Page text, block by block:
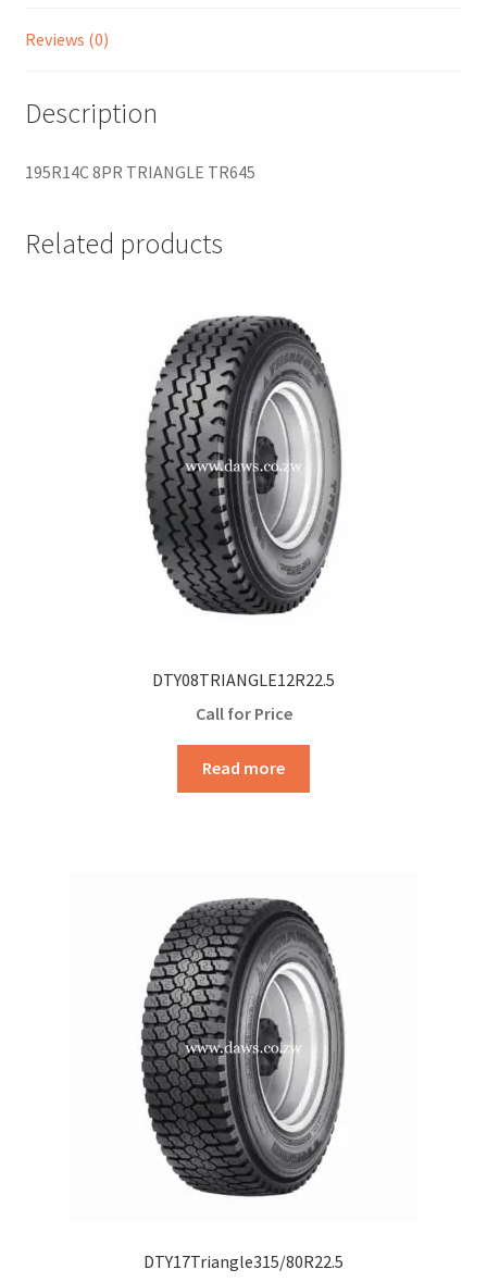
Reviews (0)
Description
195R14C 8PR TRIANGLE TR645
Related products
DTY08TRIANGLE12R22.5
Call for Price
Read more
DTY17Triangle315/80R22.5